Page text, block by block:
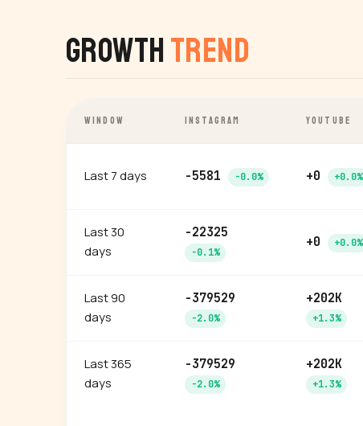
GrowthTrend
WINDOW INSTAGRAM YOUTUBE
Last 7 days -5581 -0.0% +0 +0.0%
Last 30
days
-22325
-0.1%
+0 +0.0%
Last 90
days
-379529
-2.0%
+202K
+1.3%
Last 365
days
-379529
-2.0%
+202K
+1.3%